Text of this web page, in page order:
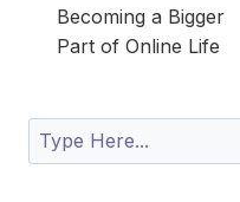
Becoming a Bigger
Part of Online Life
Search